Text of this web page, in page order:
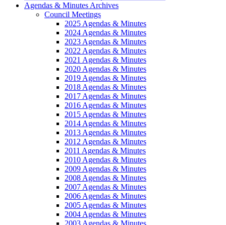
Agendas & Minutes Archives
Council Meetings
2025 Agendas & Minutes
2024 Agendas & Minutes
2023 Agendas & Minutes
2022 Agendas & Minutes
2021 Agendas & Minutes
2020 Agendas & Minutes
2019 Agendas & Minutes
2018 Agendas & Minutes
2017 Agendas & Minutes
2016 Agendas & Minutes
2015 Agendas & Minutes
2014 Agendas & Minutes
2013 Agendas & Minutes
2012 Agendas & Minutes
2011 Agendas & Minutes
2010 Agendas & Minutes
2009 Agendas & Minutes
2008 Agendas & Minutes
2007 Agendas & Minutes
2006 Agendas & Minutes
2005 Agendas & Minutes
2004 Agendas & Minutes
2003 Agendas & Minutes